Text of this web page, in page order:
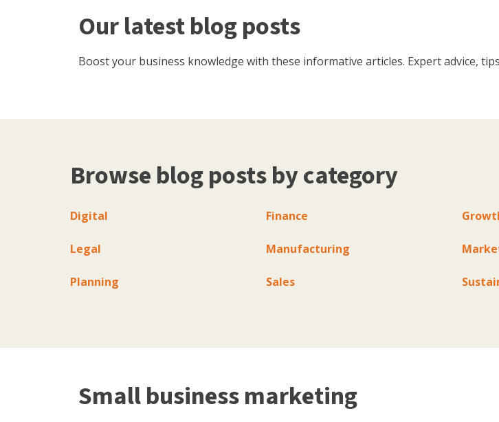
Our latest blog posts
Boost your business knowledge with these informative articles. Expert advice,
Browse blog posts by category
Digital Finance
Legal Manufacturing
Planning Sales
Small business marketing